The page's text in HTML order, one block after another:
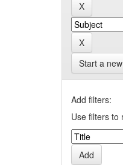
Start a
Add filters:
Use filters to